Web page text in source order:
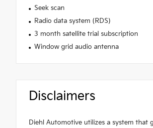
Seek scan
Radio data system (RDS)
3 month satellite trial subscription
Window grid audio antenna
Disclaimers
Diehl Automotive utilizes a system that